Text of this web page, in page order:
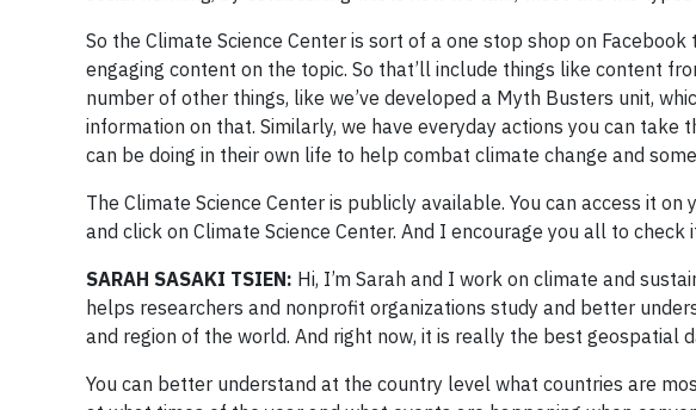
So the Climate Science Center is sort of a one stop shop on
engaging content on the topic. So that’ll include things like content
number of other things, like we’ve developed a Myth Busters unit,
information on that. Similarly, we have everyday actions you can
can be doing in their own life to help combat climate change and
The Climate Science Center is publicly available. You can access it
and click on Climate Science Center. And I encourage you all to check
​​SARAH SASAKI TSIEN: Hi, I’m Sarah and I work on climate and
helps researchers and nonprofit organizations study and better
and region of the world. And right now, it is really the best geospatial
You can better understand at the country level what countries are